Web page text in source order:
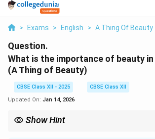
> Exams > English > A Thing Of Beauty
Question.
What is the importance of beauty in
(A Thing of Beauty)
CBSE Class XII - 2025
CBSE Class XII
Updated On: Jan 14, 2026
Show Hint